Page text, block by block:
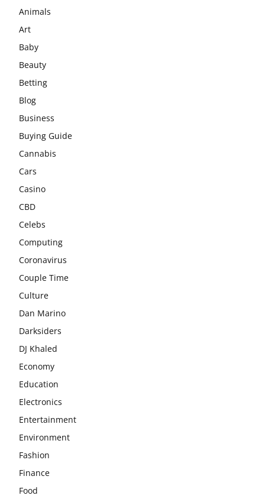
Animals
Art
Baby
Beauty
Betting
Blog
Business
Buying Guide
Cannabis
Cars
Casino
CBD
Celebs
Computing
Coronavirus
Couple Time
Culture
Dan Marino
Darksiders
DJ Khaled
Economy
Education
Electronics
Entertainment
Environment
Fashion
Finance
Food